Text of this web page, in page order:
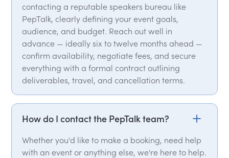
contacting a reputable speakers bureau like
PepTalk, clearly defining your event goals,
audience, and budget. Reach out well in
advance — ideally six to twelve months ahead —
confirm availability, negotiate fees, and secure
everything with a formal contract outlining
deliverables, travel, and cancellation terms.
How do I contact the PepTalk team?
Whether you'd like to make a booking, need help
with an event or anything else, we're here to help.